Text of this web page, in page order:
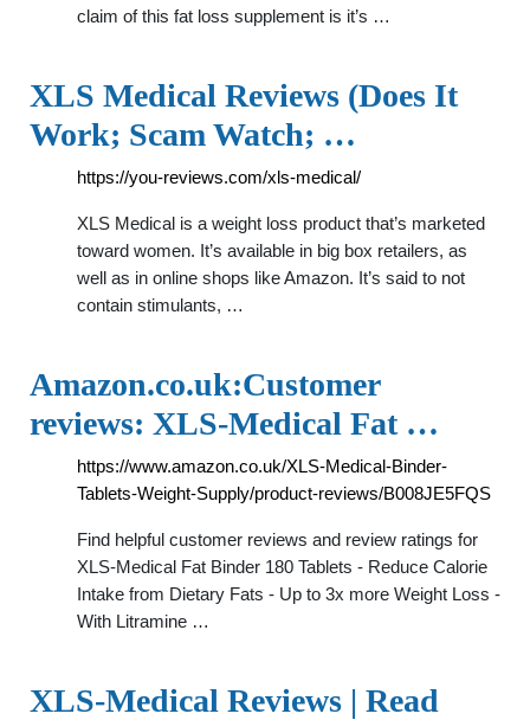
claim of this fat loss supplement is it’s …
XLS Medical Reviews (Does It
Work; Scam Watch; …
https://you-reviews.com/xls-medical/
XLS Medical is a weight loss product that’s marketed
toward women. It’s available in big box retailers, as
well as in online shops like Amazon. It’s said to not
contain stimulants, …
Amazon.co.uk:Customer
reviews: XLS-Medical Fat …
https://www.amazon.co.uk/XLS-Medical-Binder-
Tablets-Weight-Supply/product-reviews/B008JE5FQS
Find helpful customer reviews and review ratings for
XLS-Medical Fat Binder 180 Tablets - Reduce Calorie
Intake from Dietary Fats - Up to 3x more Weight Loss -
With Litramine …
XLS-Medical Reviews | Read